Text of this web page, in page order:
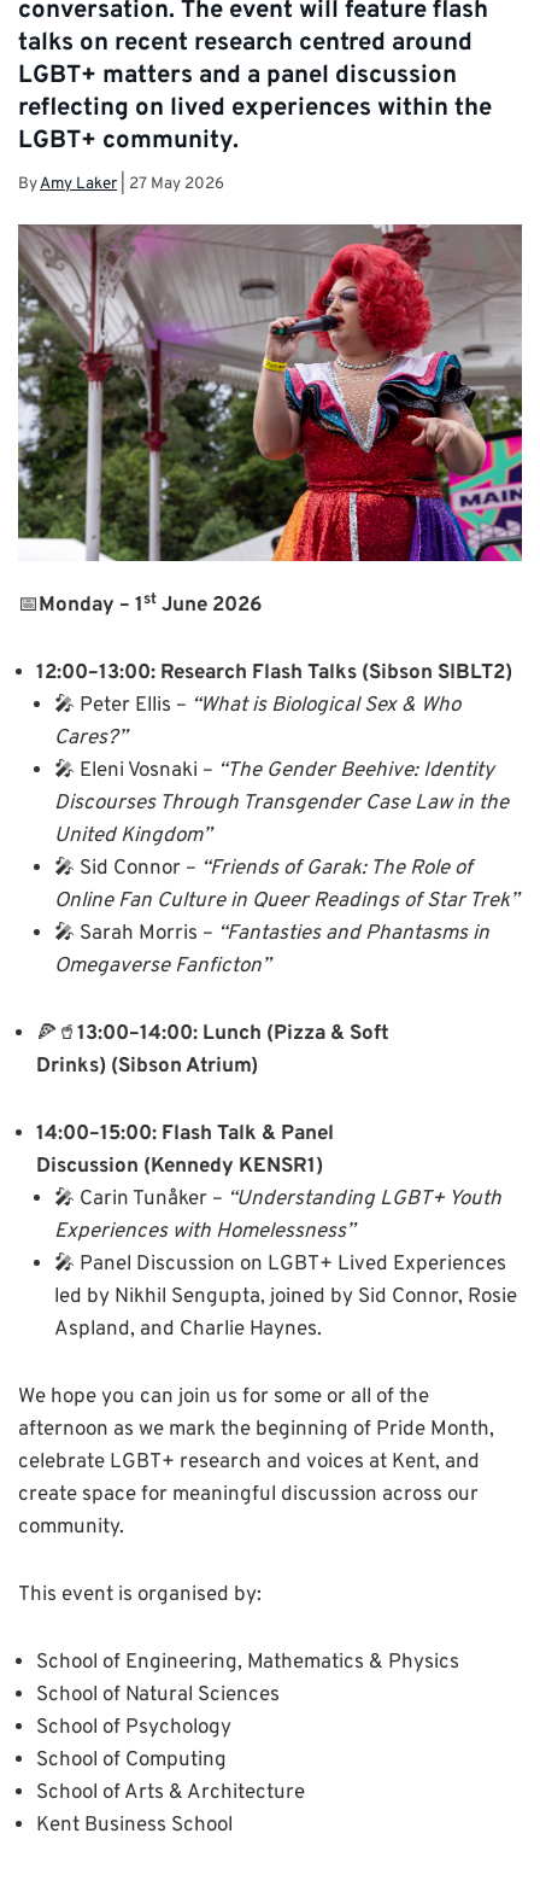
conversation. The event will feature flash
talks on recent research centred around
LGBT+ matters and a panel discussion
reflecting on lived experiences within the
LGBT+ community.
ByAmy Laker 27 May 2026
📅Monday – 1st June 2026
12:00–13:00: Research Flash Talks (Sibson SIBLT2)
🎤 Peter Ellis – “What is Biological Sex & Who
Cares?”
🎤 Eleni Vosnaki – “The Gender Beehive: Identity
Discourses Through Transgender Case Law in the
United Kingdom”
🎤 Sid Connor – “Friends of Garak: The Role of
Online Fan Culture in Queer Readings of Star Trek”
🎤 Sarah Morris – “Fantasties and Phantasms in
Omegaverse Fanficton”
🍕🥤13:00–14:00: Lunch (Pizza & Soft
Drinks) (Sibson Atrium)
14:00–15:00: Flash Talk & Panel
Discussion (Kennedy KENSR1)
🎤 Carin Tunåker – “Understanding LGBT+ Youth
Experiences with Homelessness”
🎤 Panel Discussion on LGBT+ Lived Experiences
led by Nikhil Sengupta, joined by Sid Connor, Rosie
Aspland, and Charlie Haynes.
We hope you can join us for some or all of the
afternoon as we mark the beginning of Pride Month,
celebrate LGBT+ research and voices at Kent, and
create space for meaningful discussion across our
community.
This event is organised by:
School of Engineering, Mathematics & Physics
School of Natural Sciences
School of Psychology
School of Computing
School of Arts & Architecture
Kent Business School